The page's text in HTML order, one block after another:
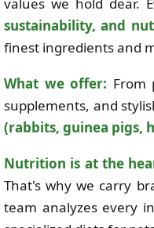
sustainability, and
finest ingredients and
What we offer: From
supplements, and
(rabbits, guinea pigs,
Nutrition is at the
That's why we carry
team analyzes every